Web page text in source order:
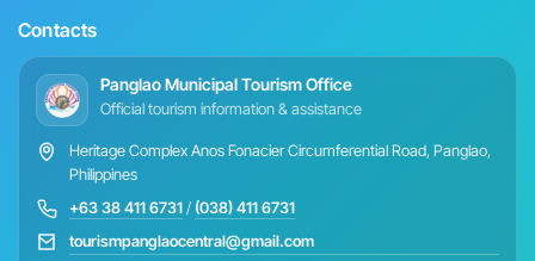
Contacts
Panglao Municipal Tourism Office
Official tourism information & assistance
Heritage Complex Anos Fonacier Circumferential Road, Panglao,
Philippines
+63 38 411 6731/ (038) 411 6731
tourismpanglaocentral@gmail.com